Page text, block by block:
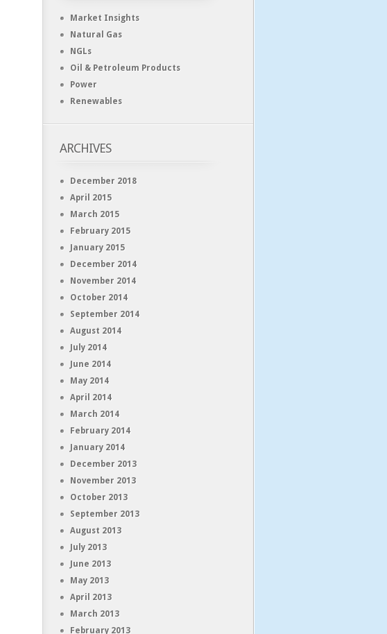
Market Insights
Natural Gas
NGLs
Oil & Petroleum Products
Power
Renewables
ARCHIVES
December 2018
April 2015
March 2015
February 2015
January 2015
December 2014
November 2014
October 2014
September 2014
August 2014
July 2014
June 2014
May 2014
April 2014
March 2014
February 2014
January 2014
December 2013
November 2013
October 2013
September 2013
August 2013
July 2013
June 2013
May 2013
April 2013
March 2013
February 2013